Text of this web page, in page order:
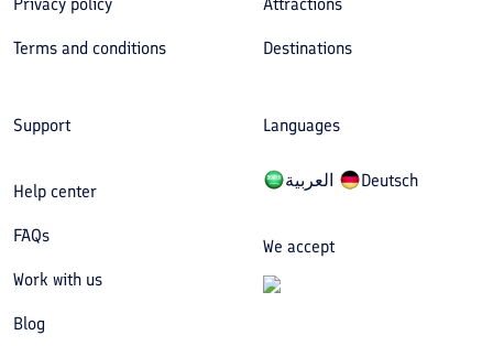
Terms and conditions Destinations
Support
Help center
FAQs
Work with us
Blog
Languages
العربیة Deutsch
We accept